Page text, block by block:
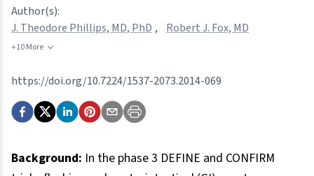
Author(s):
J. Theodore Phillips, MD, PhD , Robert J. Fox, MD
+10 More
https://doi.org/10.7224/1537-2073.2014-069
Background: In the phase 3 DEFINE and CONFIRM